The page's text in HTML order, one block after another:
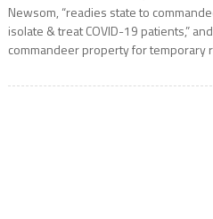
Newsom, “readies state to
isolate & treat COVID-19 patients,”
commandeer property for temporary